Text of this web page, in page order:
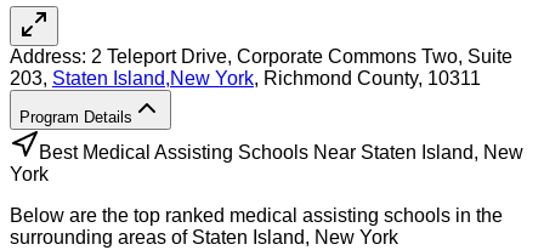
Address: 2 Teleport Drive, Corporate Commons Two, Suite
203, Staten Island,New York, Richmond County, 10311
Program Details
Best Medical Assisting Schools Near Staten Island, New
York
Below are the top ranked medical assisting schools in the
surrounding areas of Staten Island, New York